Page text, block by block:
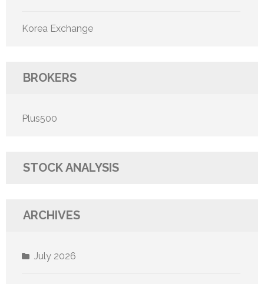
Korea Exchange
BROKERS
Plus500
STOCK ANALYSIS
ARCHIVES
July 2026